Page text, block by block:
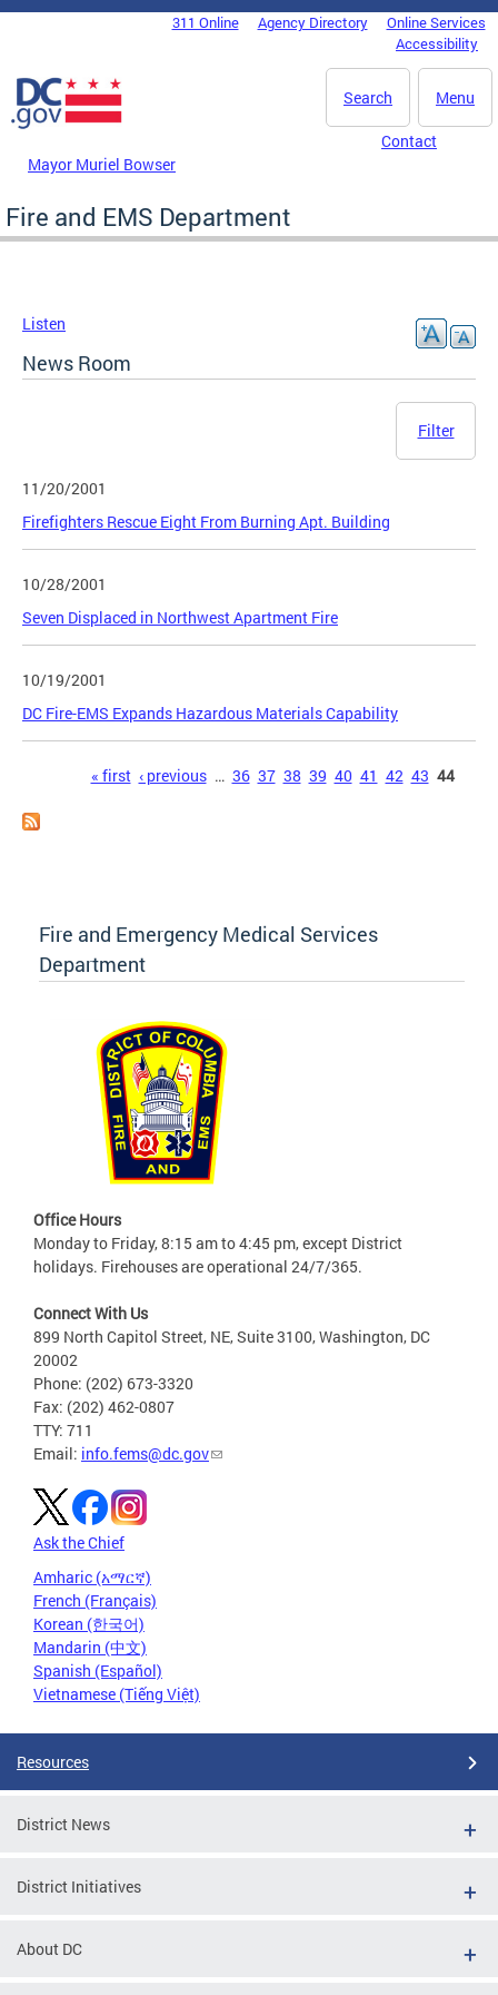
Skip to main content
DC Agency Top Menu311 Online Agency Directory
Online Services
Accessibility
Menu
Search
Mayor Muriel Bowser
Contact
Fire and EMS Department
Listen
News Room
Filter
11/20/2001
Firefighters Rescue Eight From Burning Apt. Building
10/28/2001
Seven Displaced in Northwest Apartment Fire
10/19/2001
DC Fire-EMS Expands Hazardous Materials Capability
« first ‹ previous … 36 37 38 39 40 41 42 43 44
Fire and Emergency Medical Services
Department
Office Hours
Monday to Friday, 8:15 am to 4:45 pm, except District
holidays. Firehouses are operational 24/7/365.
Connect With Us
899 North Capitol Street, NE, Suite 3100, Washington, DC
20002
Phone: (202) 673-3320
Fax: (202) 462-0807
TTY: 711
Email: info.fems@dc.gov
Ask the Chief
Amharic (አማርኛ)
French (Français)
Korean (한국어)
Mandarin (中文)
Spanish (Español)
Vietnamese (Tiếng Việt)
Resources
District News
District Initiatives
About DC